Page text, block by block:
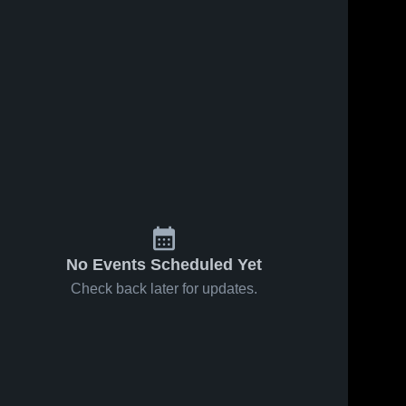
No Events Scheduled Yet
Check back later for updates.